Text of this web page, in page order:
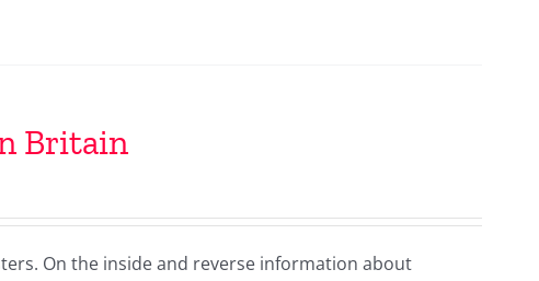
Britain
On the inside and reverse information about